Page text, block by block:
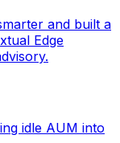
and built a
Edge
idle AUM into